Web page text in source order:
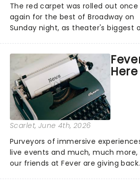
The red carpet was rolled out once
again for the best of Broadway on
Sunday night, as theater's biggest
compete for the 2026 Tony Awards
following a stellar Broadway sea...
Scarlet, June 4th, 2026
Purveyors of immersive
live events and much, much more,
our friends at Fever are giving back